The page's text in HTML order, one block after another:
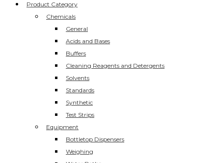
Product Category
Chemicals
General
Acids and Bases
Buffers
Cleaning Reagents and Detergents
Solvents
Standards
Synthetic
Test Strips
Equipment
Bottletop Dispensers
Weighing